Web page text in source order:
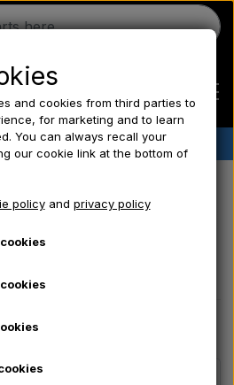
Ferguson
✔︎ Fast delivery ✔︎ Low prices
Chemicals/ Freeze plugs/ Tools/ Bulb/
Page 1 / 3
and cookies from third parties to
for marketing and to learn
You can always recall your
our cookie link at the bottom of
policyand privacy policy